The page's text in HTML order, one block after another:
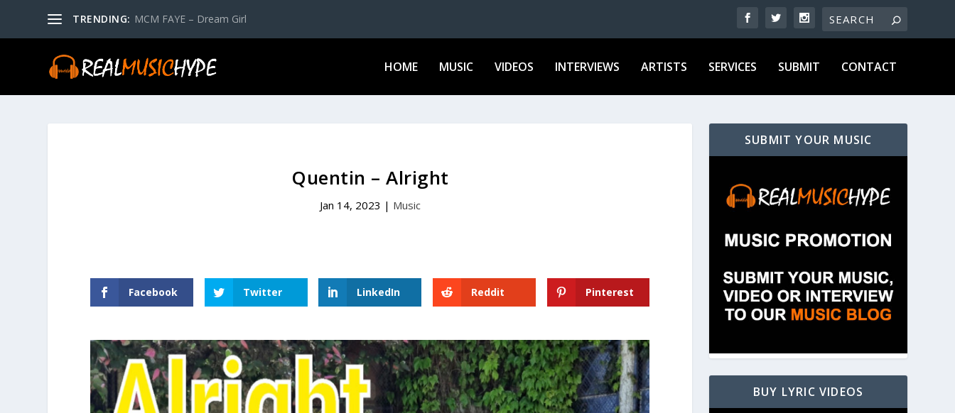
TRENDING: MCM FAYE – Dream Girl
HOME MUSIC VIDEOS INTERVIEWS ARTISTS SERVICES SUBMIT CONTACT
Quentin – Alright
Jan 14, 2023 | Music
Facebook Twitter LinkedIn Reddit Pinterest
SUBMIT YOUR MUSIC
BUY LYRIC VIDEOS